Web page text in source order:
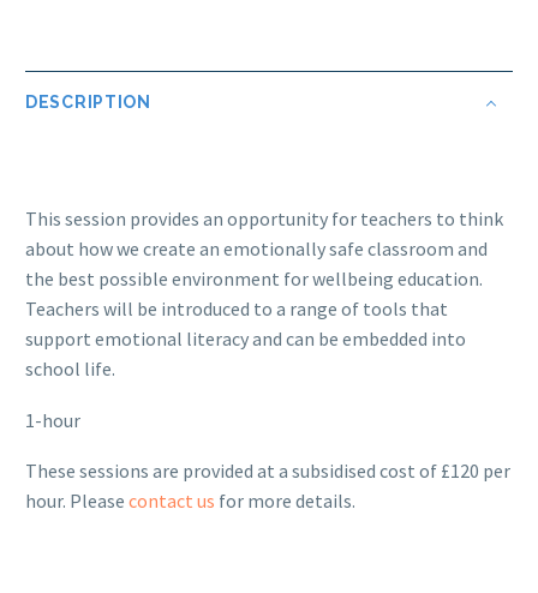
DESCRIPTION
This session provides an opportunity for teachers to think
about how we create an emotionally safe classroom and
the best possible environment for wellbeing education.
Teachers will be introduced to a range of tools that
support emotional literacy and can be embedded into
school life.
1-hour
These sessions are provided at a subsidised cost of £120 per
hour. Please contact us for more details.